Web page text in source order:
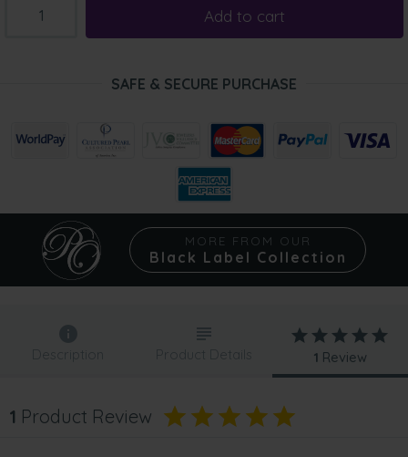
Add to cart
SAFE & SECURE PURCHASE
MORE FROM OUR
Black Label Collection
Description Product Details 1 Review
1 Product Review